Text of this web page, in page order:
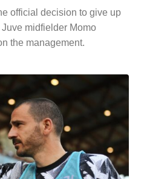
official decision to give up
midfielder Momo
the management.